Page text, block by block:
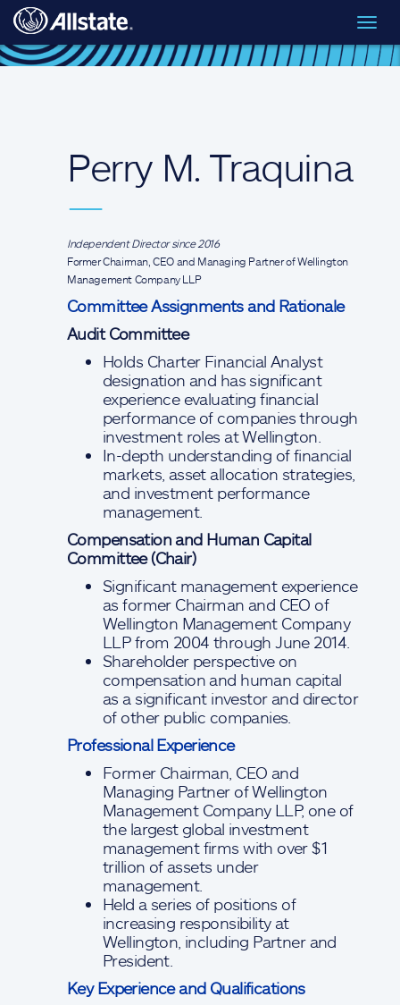
Skip to main content
Board of Directors
Perry M. Traquina
—
Independent Director since 2016
Former Chairman, CEO and Managing Partner of Wellington
Management Company LLP
Committee Assignments and Rationale
Audit Committee
Holds Charter Financial Analyst
designation and has significant
experience evaluating financial
performance of companies through
investment roles at Wellington.
In-depth understanding of financial
markets, asset allocation strategies,
and investment performance
management.
Compensation and Human Capital
Committee (Chair)
Significant management experience
as former Chairman and CEO of
Wellington Management Company
LLP from 2004 through June 2014.
Shareholder perspective on
compensation and human capital
as a significant investor and director
of other public companies.
Professional Experience
Former Chairman, CEO and
Managing Partner of Wellington
Management Company LLP, one of
the largest global investment
management firms with over $1
trillion of assets under
management.
Held a series of positions of
increasing responsibility at
Wellington, including Partner and
President.
Key Experience and Qualifications